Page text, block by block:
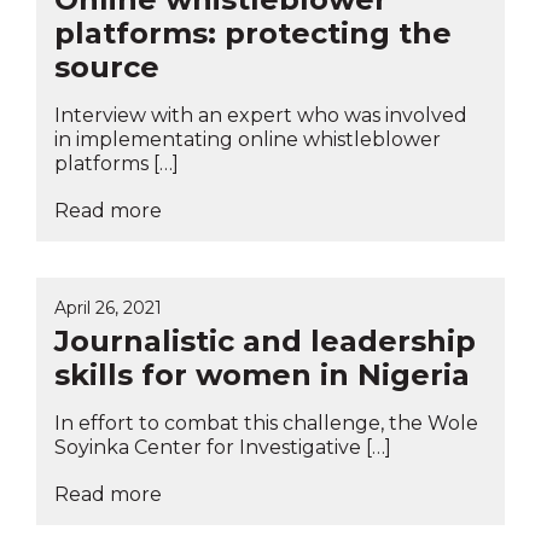
platforms: protecting the
source
Interview with an expert who was involved
in implementating online whistleblower
platforms […]
Read more
April 26, 2021
Journalistic and leadership
skills for women in Nigeria
In effort to combat this challenge, the Wole
Soyinka Center for Investigative […]
Read more